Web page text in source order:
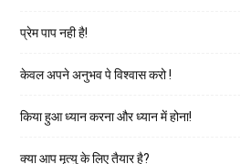
प्रेम पाप नही है!
केवल अपने अनुभव पे विश्वास करो !
किया हुआ ध्यान करना और ध्यान में होना!
क्या आप मृत्यु के लिए तैयार है?